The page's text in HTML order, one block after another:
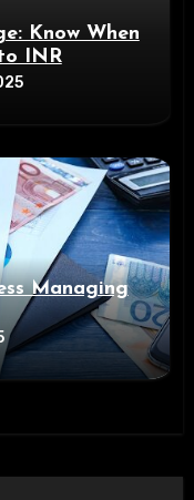
Know When
INR
Managing